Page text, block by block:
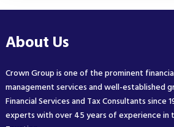
About Us
Crown Group is one of the prominent
management services and well-established
Financial Services and Tax Consultants since
experts with over 45 years of experience in